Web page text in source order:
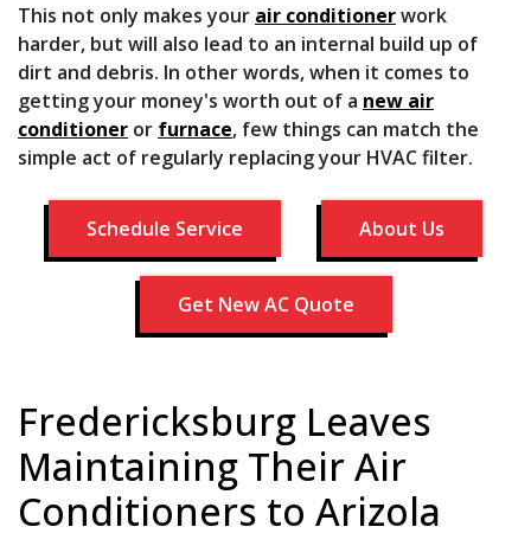
This not only makes your air conditionerwork
harder, but will also lead to an internal build up of
dirt and debris. In other words, when it comes to
getting your money's worth out of a new air
conditioner or furnace, few things can match the
simple act of regularly replacing your HVAC filter.
Schedule Service About Us
Get New AC Quote
Fredericksburg Leaves
Maintaining Their Air
Conditioners to Arizola